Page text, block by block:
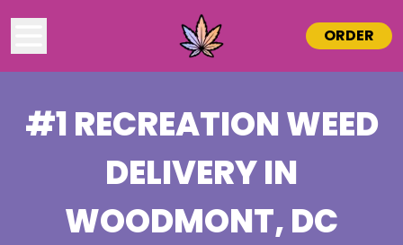
ORDER
#1 RECREATION WEED
DELIVERY IN
WOODMONT, DC